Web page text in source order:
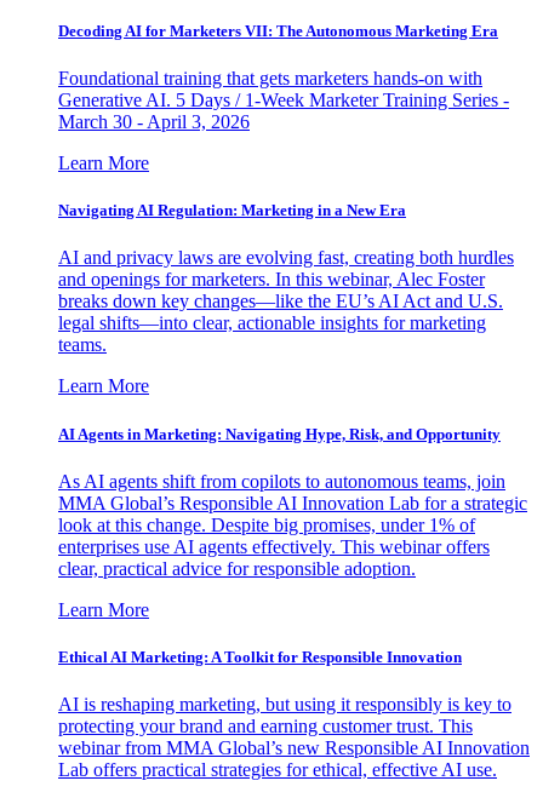
Decoding AI for Marketers VII: The Autonomous Marketing Era
Foundational training that gets marketers hands-on with
Generative AI. 5 Days / 1-Week Marketer Training Series -
March 30 - April 3, 2026
Learn More
Navigating AI Regulation: Marketing in a New Era
AI and privacy laws are evolving fast, creating both hurdles
and openings for marketers. In this webinar, Alec Foster
breaks down key changes—like the EU’s AI Act and U.S.
legal shifts—into clear, actionable insights for marketing
teams.
Learn More
AI Agents in Marketing: Navigating Hype, Risk, and Opportunity
As AI agents shift from copilots to autonomous teams, join
MMA Global’s Responsible AI Innovation Lab for a strategic
look at this change. Despite big promises, under 1% of
enterprises use AI agents effectively. This webinar offers
clear, practical advice for responsible adoption.
Learn More
Ethical AI Marketing: A Toolkit for Responsible Innovation
AI is reshaping marketing, but using it responsibly is key to
protecting your brand and earning customer trust. This
webinar from MMA Global’s new Responsible AI Innovation
Lab offers practical strategies for ethical, effective AI use.